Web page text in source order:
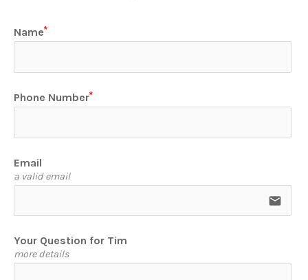
Name
Phone Number
Email
a valid email
email
Your Question for Tim
more details